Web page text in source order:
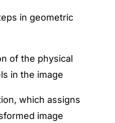
in geometric
of the physical
in the image
which assigns
image